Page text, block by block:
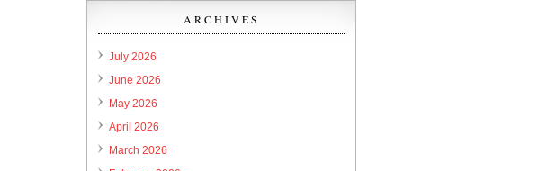
ARCHIVES
July 2026
June 2026
May 2026
April 2026
March 2026